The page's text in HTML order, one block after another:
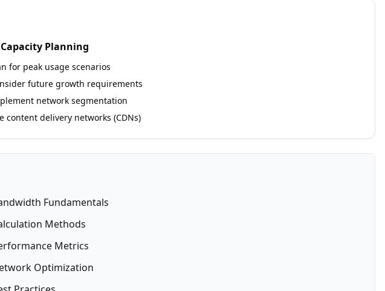
Planning
for peak usage scenarios
future growth requirements
network segmentation
content delivery networks (CDNs)
Fundamentals
Methods
Metrics
Optimization